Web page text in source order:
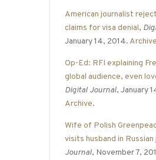
American journalist
claims for visa denial,
January 14, 2014. Archive
Op-Ed: RFI explaining
global audience, even
Digital Journal, January
Archive.
Wife of Polish
visits husband in Russian
Journal, November 7,